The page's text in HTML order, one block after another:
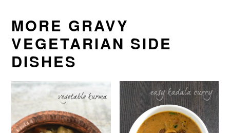
MORE GRAVY
VEGETARIAN SIDE
DISHES